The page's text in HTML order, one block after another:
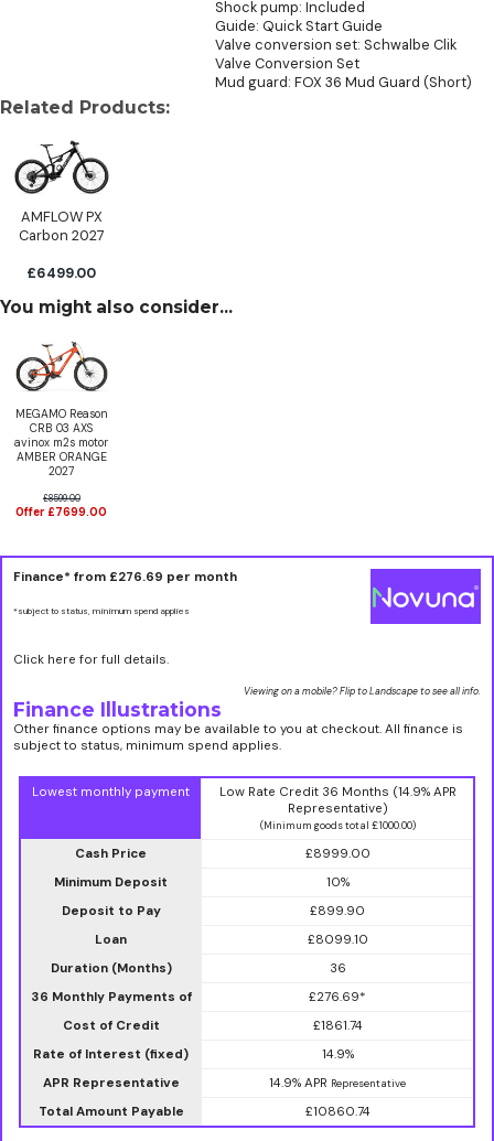
Shock pump: Included
Guide: Quick Start Guide
Valve conversion set: Schwalbe Clik
Valve Conversion Set
Mud guard: FOX 36 Mud Guard (Short)
Related Products:
AMFLOW PX
Carbon 2027
£6499.00
You might also consider...
MEGAMO Reason
CRB 03 AXS
avinox m2s motor
AMBER ORANGE
2027
£8599.00
Offer £7699.00
Finance* from £276.69 per month
*subject to status, minimum spend applies
Click here for full details.
Viewing on a mobile? Flip to Landscape to see all info.
Finance Illustrations
Other finance options may be available to you at checkout. All finance is
subject to status, minimum spend applies.
Lowest monthly payment
Low Rate Credit 36 Months (14.9% APR
Representative)
(Minimum goods total £1000.00)
Cash Price
£8999.00
Minimum Deposit
10%
Deposit to Pay
£899.90
Loan
£8099.10
Duration (Months)
36
36 Monthly Payments of
£276.69*
Cost of Credit
£1861.74
Rate of Interest (fixed)
14.9%
APR Representative
14.9% APR Representative
Total Amount Payable £10860.74